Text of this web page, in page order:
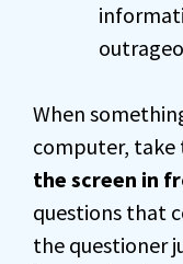
When
computer,
the screen in
questions that
the questioner